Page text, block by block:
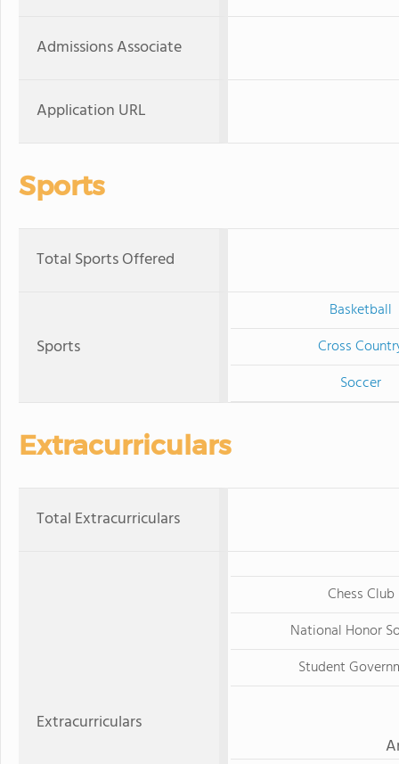
Admissions Associate
Application URL
Sports
Total Sports Offered
Sports
Basketball
Cross
Soccer
Extracurriculars
Total Extracurriculars
Extracurriculars
Chess Club
National Honor
Student